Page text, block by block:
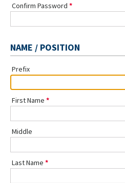
Confirm Password
NAME / POSITION
Prefix
First Name
Middle
Last Name